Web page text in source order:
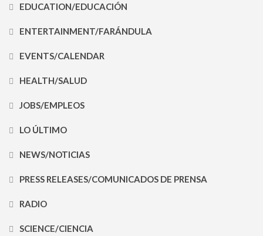
EDUCATION/EDUCACIÓN
ENTERTAINMENT/FARÁNDULA
EVENTS/CALENDAR
HEALTH/SALUD
JOBS/EMPLEOS
LO ÚLTIMO
NEWS/NOTICIAS
PRESS RELEASES/COMUNICADOS DE PRENSA
RADIO
SCIENCE/CIENCIA